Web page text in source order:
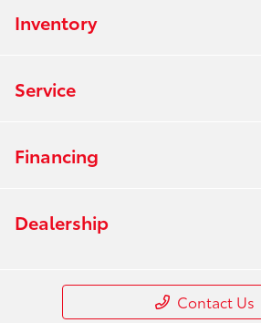
Inventory
Service
Financing
Dealership
Contact Us